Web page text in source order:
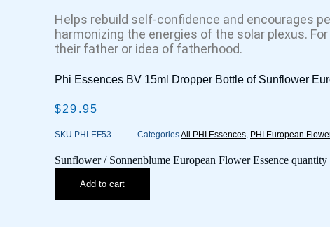
Helps rebuild self-confidence and encourages
harmonizing the energies of the solar plexus.
their father or idea of fatherhood.
Phi Essences BV 15ml Dropper Bottle of Sunflower
$29.95
SKU PHI-EF53 CategoriesAll PHI Essences, PHI European
Sunflower / Sonnenblume European Flower Essence quantity
Add to cart